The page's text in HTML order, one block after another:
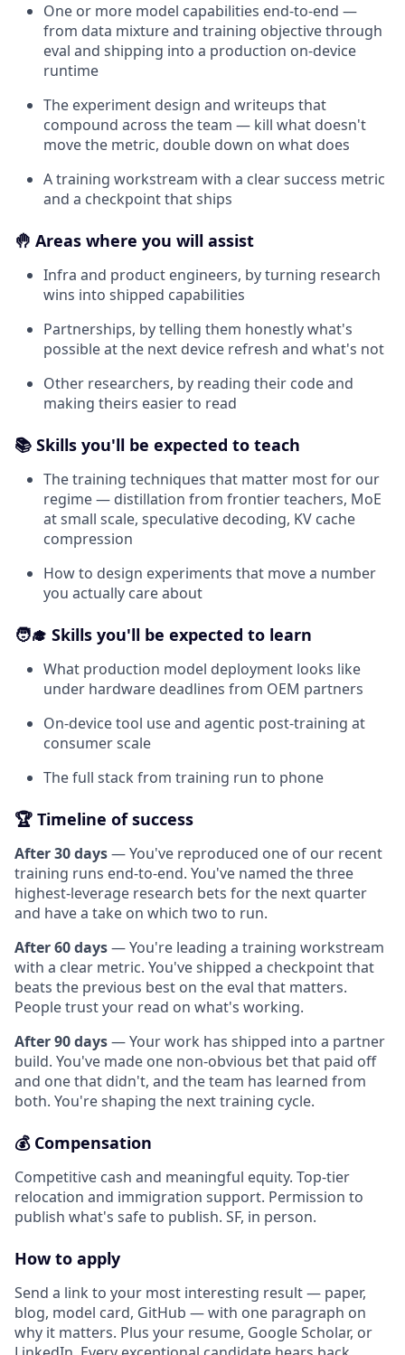
One or more model capabilities end-to-end —
from data mixture and training objective through
eval and shipping into a production on-device
runtime
The experiment design and writeups that
compound across the team — kill what doesn't
move the metric, double down on what does
A training workstream with a clear success metric
and a checkpoint that ships
🤚 Areas where you will assist
Infra and product engineers, by turning research
wins into shipped capabilities
Partnerships, by telling them honestly what's
possible at the next device refresh and what's not
Other researchers, by reading their code and
making theirs easier to read
📚 Skills you'll be expected to teach
The training techniques that matter most for our
regime — distillation from frontier teachers, MoE
at small scale, speculative decoding, KV cache
compression
How to design experiments that move a number
you actually care about
🧑‍🎓 Skills you'll be expected to learn
What production model deployment looks like
under hardware deadlines from OEM partners
On-device tool use and agentic post-training at
consumer scale
The full stack from training run to phone
🏆 Timeline of success
After 30 days— You've reproduced one of our recent
training runs end-to-end. You've named the three
highest-leverage research bets for the next quarter
and have a take on which two to run.
After 60 days— You're leading a training workstream
with a clear metric. You've shipped a checkpoint that
beats the previous best on the eval that matters.
People trust your read on what's working.
After 90 days— Your work has shipped into a partner
build. You've made one non-obvious bet that paid off
and one that didn't, and the team has learned from
both. You're shaping the next training cycle.
💰 Compensation
Competitive cash and meaningful equity. Top-tier
relocation and immigration support. Permission to
publish what's safe to publish. SF, in person.
How to apply
Send a link to your most interesting result — paper,
blog, model card, GitHub — with one paragraph on
why it matters. Plus your resume, Google Scholar, or